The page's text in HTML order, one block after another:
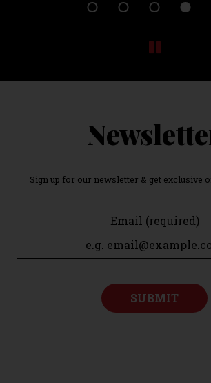
Sign up for our newsletter & get exclusive
Email (required)
SUBMIT